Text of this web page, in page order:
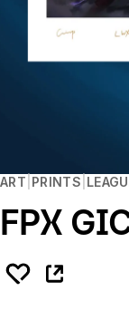
ART PRINTS
FPX